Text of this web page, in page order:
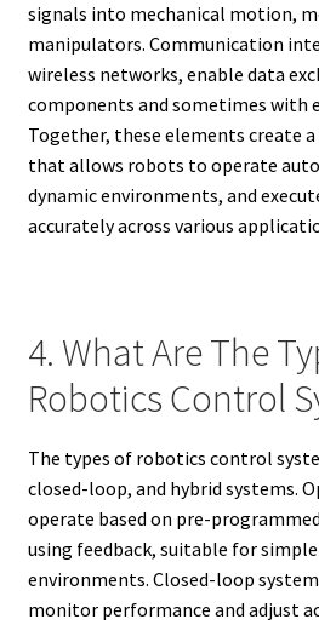
signals into mechanical motion,
manipulators. Communication
wireless networks, enable data
components and sometimes with
Together, these elements create
that allows robots to operate
dynamic environments, and
accurately across various
4. What Are The
Robotics Control
The types of robotics control
closed-loop, and hybrid systems.
operate based on pre-
using feedback, suitable for
environments. Closed-loop
monitor performance and adjust